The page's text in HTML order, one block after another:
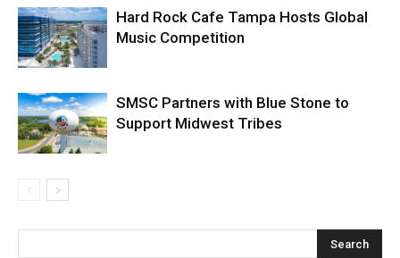
Hard Rock Cafe Tampa Hosts Global
Music Competition
SMSC Partners with Blue Stone to
Support Midwest Tribes